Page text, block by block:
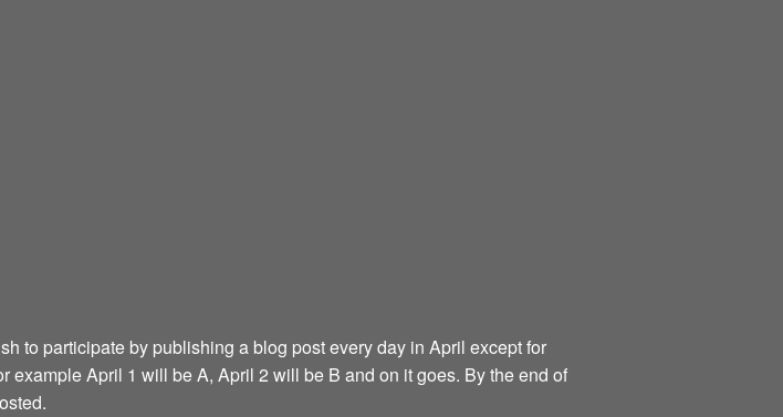
to participate by publishing a blog post every day in April except for
April 1 will be A, April 2 will be B and on it goes. By the end of